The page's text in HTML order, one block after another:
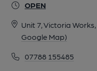
OPEN
Unit 7, Victoria
Google Map)
07788 155485